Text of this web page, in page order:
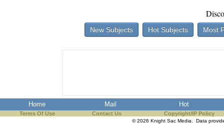
New Subjects Hot Subjects Most
Home Mail Hot
Terms Of Use Contact Us Copyright/IP Policy
© 2026 Knight Sac Media. Data